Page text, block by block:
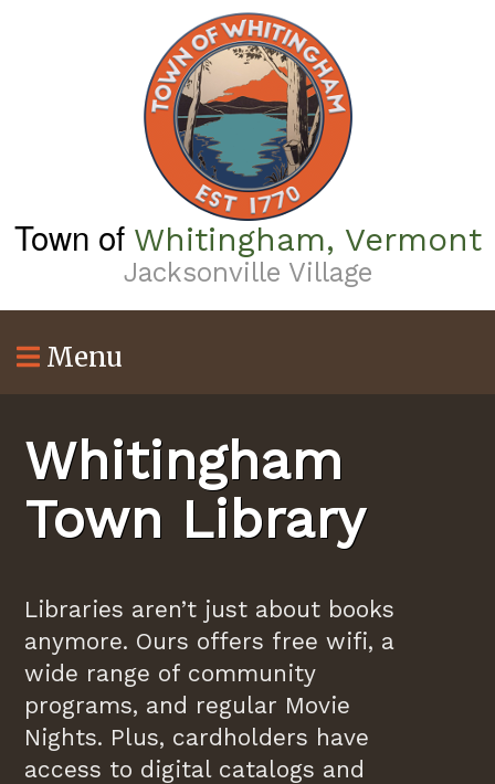
Town of Whitingham, Vermont
Jacksonville Village
Menu
Whitingham
Town Library
Libraries aren’t just about books
anymore. Ours offers free wifi, a
wide range of community
programs, and regular Movie
Nights. Plus, cardholders have
access to digital catalogs and